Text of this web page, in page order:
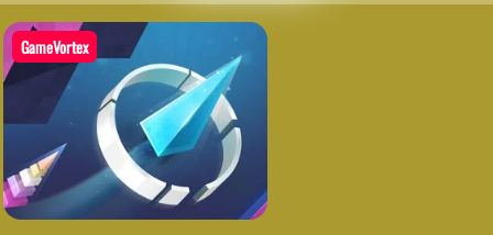
GameVortex